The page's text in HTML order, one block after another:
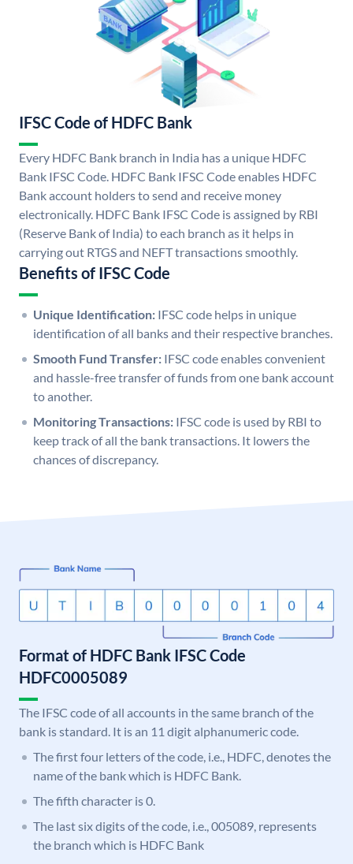
IFSC Code of HDFC Bank
Every HDFC Bank branch in India has a unique HDFC
Bank IFSC Code. HDFC Bank IFSC Code enables HDFC
Bank account holders to send and receive money
electronically. HDFC Bank IFSC Code is assigned by RBI
(Reserve Bank of India) to each branch as it helps in
carrying out RTGS and NEFT transactions smoothly.
Benefits of IFSC Code
Unique Identification: IFSC code helps in unique
identification of all banks and their respective branches.
Smooth Fund Transfer: IFSC code enables convenient
and hassle-free transfer of funds from one bank account
to another.
Monitoring Transactions: IFSC code is used by RBI to
keep track of all the bank transactions. It lowers the
chances of discrepancy.
Format of HDFC Bank IFSC Code
HDFC0005089
The IFSC code of all accounts in the same branch of the
bank is standard. It is an 11 digit alphanumeric code.
The first four letters of the code, i.e., HDFC, denotes the
name of the bank which is HDFC Bank.
The fifth character is 0.
The last six digits of the code, i.e., 005089, represents
the branch which is HDFC Bank